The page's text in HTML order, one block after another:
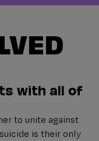
with all of
to unite against
is their only